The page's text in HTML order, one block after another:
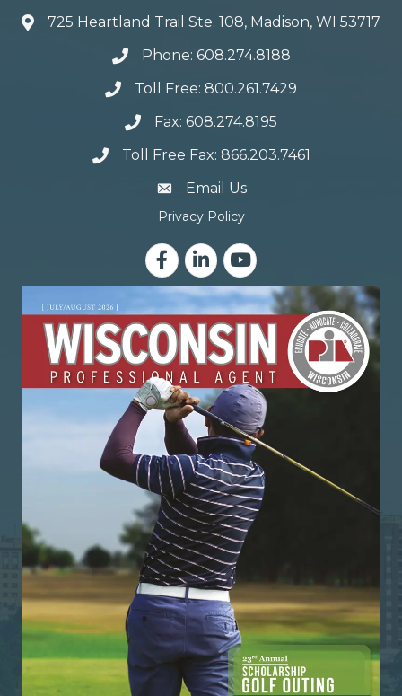
725 Heartland Trail Ste. 108, Madison, WI 53717
Phone: 608.274.8188
Toll Free: 800.261.7429
Fax: 608.274.8195
Toll Free Fax: 866.203.7461
email address
Email Us
Privacy Policy
FacebookLinkedInYouTube